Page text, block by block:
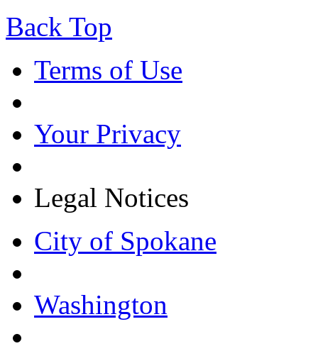
Back Top
Terms of Use
Your Privacy
Legal Notices
City of Spokane
Washington